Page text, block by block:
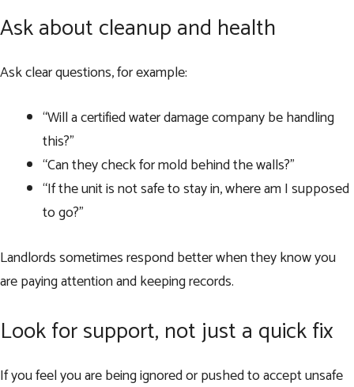
Ask about cleanup and health
Ask clear questions, for example:
“Will a certified water damage company be handling
this?”
“Can they check for mold behind the walls?”
“If the unit is not safe to stay in, where am I supposed
to go?”
Landlords sometimes respond better when they know you
are paying attention and keeping records.
Look for support, not just a quick fix
If you feel you are being ignored or pushed to accept unsafe